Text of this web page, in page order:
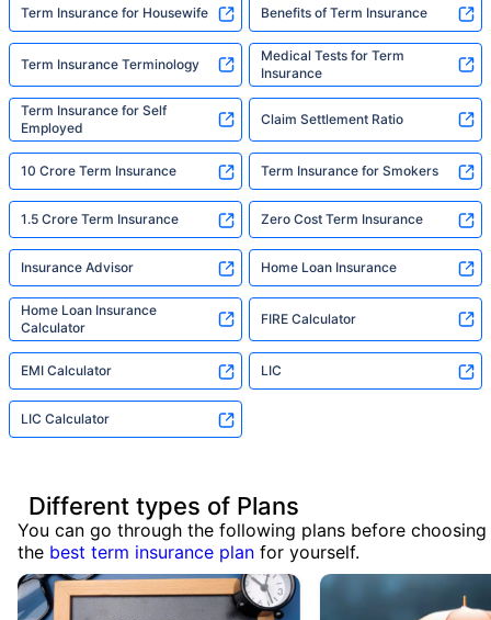
Term Insurance for Housewife Benefits of Term Insurance
Term Insurance Terminology
Medical Tests for Term
Insurance
Term Insurance for Self
Employed
Claim Settlement Ratio
10 Crore Term Insurance Term Insurance for Smokers
1.5 Crore Term Insurance Zero Cost Term Insurance
Insurance Advisor Home Loan Insurance
Home Loan Insurance
Calculator
FIRE Calculator
EMI Calculator LIC
LIC Calculator
Different types of Plans
You can go through the following plans before choosing
the best term insurance plan for yourself.